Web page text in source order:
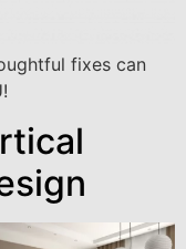
fixes can